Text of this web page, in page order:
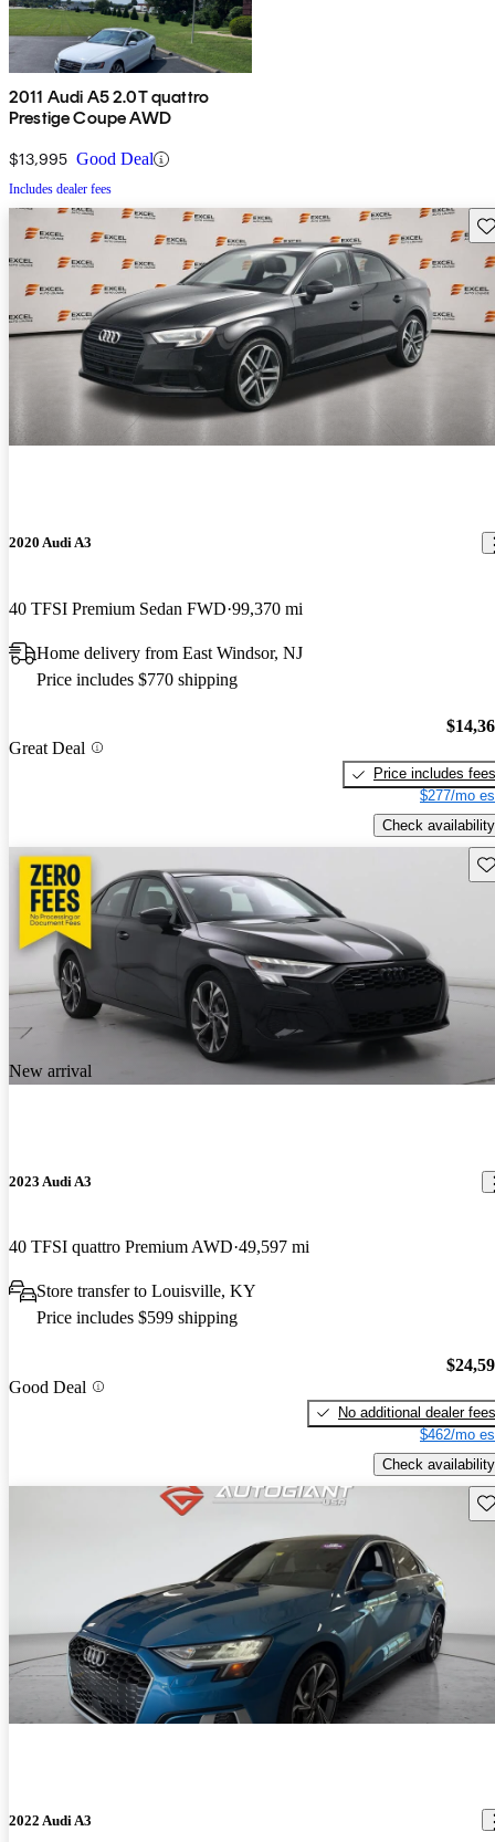
2011 Audi A5 2.0T quattro
Prestige Coupe AWD
$13,995 Good Deal
Includes dealer fees
2020 Audi A3
40 TFSI Premium Sedan FWD 99,370 mi
Home delivery from East Windsor, NJ
Price includes $770 shipping
Great Deal
Price includes fees
$277/mo
Check availability
New arrival
2023 Audi A3
40 TFSI quattro Premium AWD 49,597 mi
Store transfer to Louisville, KY
Price includes $599 shipping
Good Deal
No additional dealer fees
$462/mo
Check availability
2022 Audi A3